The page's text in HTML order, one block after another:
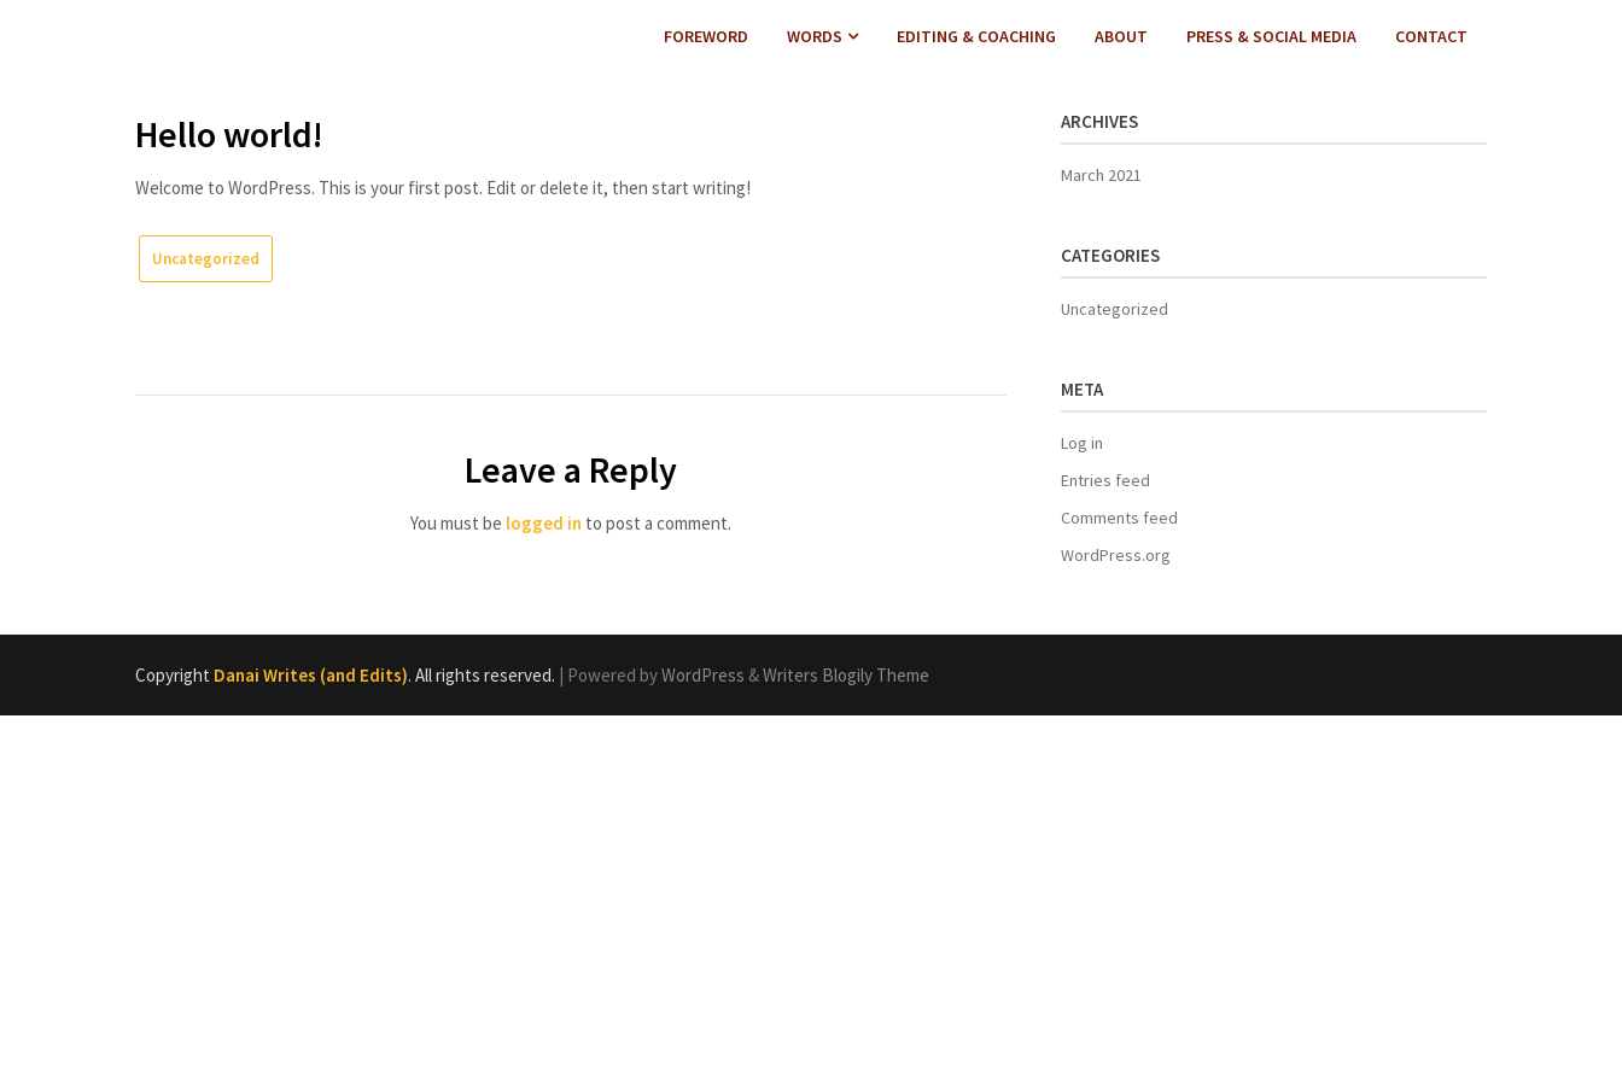
Edits)
FOREWORD WORDS EDITING & COACHING ABOUT PRESS & SOCIAL MEDIA CONTACT
Hello world!
Welcome to WordPress. This is your first post. Edit or delete it, then start writing!
Uncategorized
Leave a Reply
You must be logged in to post a comment.
ARCHIVES
March 2021
CATEGORIES
Uncategorized
META
Log in
Entries feed
Comments feed
WordPress.org
Copyright Danai Writes (and Edits). All rights reserved. | Powered byWordPress &Writers Blogily Theme